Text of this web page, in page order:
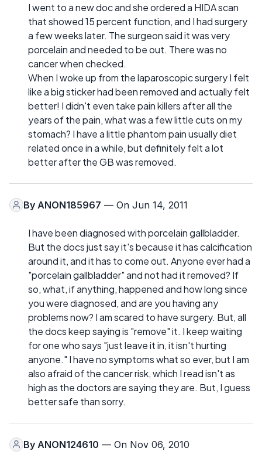
I went to a new doc and she ordered a HIDA scan
that showed 15 percent function, and I had surgery
a few weeks later. The surgeon said it was very
porcelain and needed to be out. There was no
cancer when checked.
When I woke up from the laparoscopic surgery I felt
like a big sticker had been removed and actually felt
better! I didn't even take pain killers after all the
years of the pain, what was a few little cuts on my
stomach? I have a little phantom pain usually diet
related once in a while, but definitely felt a lot
better after the GB was removed.
By ANON185967 — On Jun 14, 2011
I have been diagnosed with porcelain gallbladder.
But the docs just say it's because it has calcification
around it, and it has to come out. Anyone ever had a
"porcelain gallbladder" and not had it removed? If
so, what, if anything, happened and how long since
you were diagnosed, and are you having any
problems now? I am scared to have surgery. But, all
the docs keep saying is "remove" it. I keep waiting
for one who says "just leave it in, it isn't hurting
anyone." I have no symptoms what so ever, but I am
also afraid of the cancer risk, which I read isn't as
high as the doctors are saying they are. But, I guess
better safe than sorry.
By ANON124610 — On Nov 06, 2010